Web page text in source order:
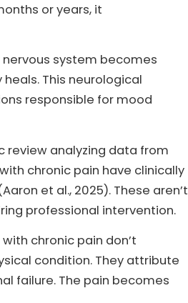
or years, it
system becomes
This neurological
responsible for mood
review analyzing data from
chronic pain have clinically
et al., 2025). These aren’t
professional intervention.
chronic pain don’t
condition. They attribute
failure. The pain becomes